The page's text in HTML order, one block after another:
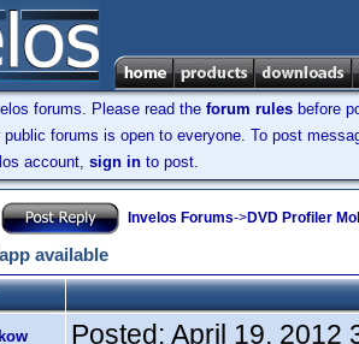
forums. Please read the forum rules before
public forums is open to everyone. To post
account, sign in to post.
Invelos Forums->DVD Profiler
available
Posted: April 19, 2012